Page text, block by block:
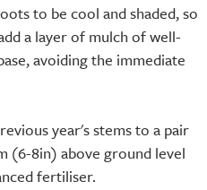
to be cool and shaded, so
a layer of mulch of well-
avoiding the immediate
year's stems to a pair
(6-8in) above ground level
fertiliser.